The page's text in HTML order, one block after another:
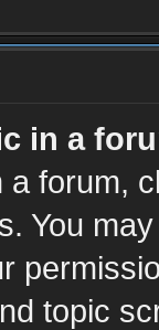
in a
a forum,
You
topic